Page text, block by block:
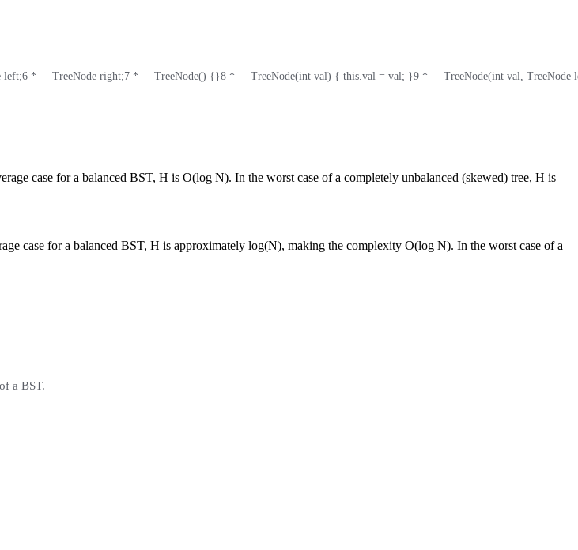
left;6 *     TreeNode right;7 *     TreeNode() {}8 *     TreeNode(int val) { this.val = val; }9 *     TreeNode(int val, TreeNode
case for a balanced BST, H is O(log N). In the worst case of a completely unbalanced (skewed) tree, H is
case for a balanced BST, H is approximately log(N), making the complexity O(log N). In the worst case of a
a BST.